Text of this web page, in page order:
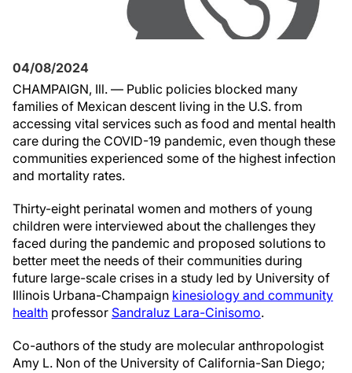
04/08/2024
CHAMPAIGN, Ill. — Public policies blocked many
families of Mexican descent living in the U.S. from
accessing vital services such as food and mental health
care during the COVID-19 pandemic, even though these
communities experienced some of the highest infection
and mortality rates.
Thirty-eight perinatal women and mothers of young
children were interviewed about the challenges they
faced during the pandemic and proposed solutions to
better meet the needs of their communities during
future large-scale crises in a study led by University of
Illinois Urbana-Champaign kinesiology and community
health professor Sandraluz Lara-Cinisomo.
Co-authors of the study are molecular anthropologist
Amy L. Non of the University of California-San Diego;